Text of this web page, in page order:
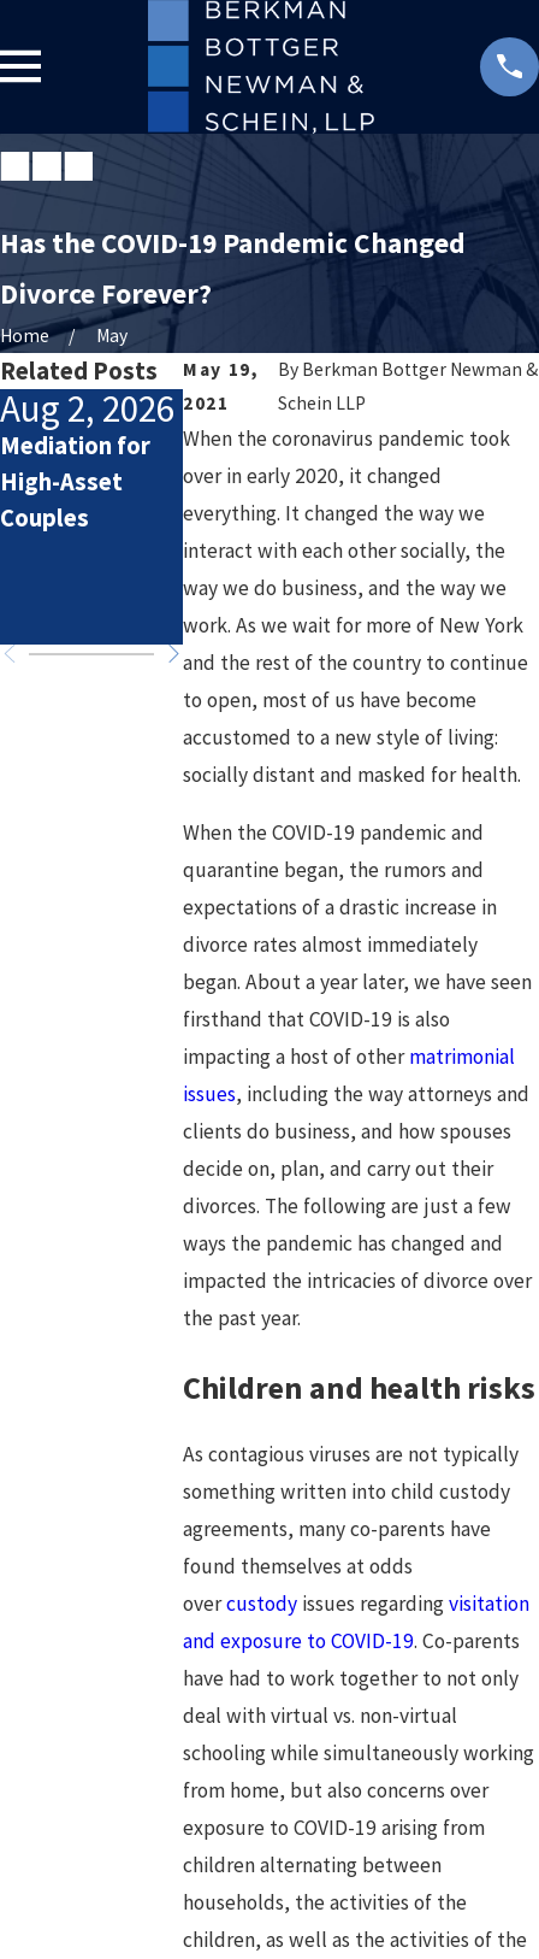
Has the COVID-19 Pandemic Changed
Divorce Forever?
Home
May
May 19,
2021
By Berkman Bottger Newman &
Schein LLP
When the coronavirus pandemic took
over in early 2020, it changed
everything. It changed the way we
interact with each other socially, the
way we do business, and the way we
work. As we wait for more of New York
and the rest of the country to continue
to open, most of us have become
accustomed to a new style of living:
socially distant and masked for health.
When the COVID-19 pandemic and
quarantine began, the rumors and
expectations of a drastic increase in
divorce rates almost immediately
began. About a year later, we have seen
firsthand that COVID-19 is also
impacting a host of othermatrimonial
issues, including the way attorneys and
clients do business, and how spouses
decide on, plan, and carry out their
divorces. The following are just a few
ways the pandemic has changed and
impacted the intricacies of divorce over
the past year.
Children and health risks
As contagious viruses are not typically
something written into child custody
agreements, many co-parents have
found themselves at odds
overcustody issues regardingvisitation
and exposure to COVID-19. Co-parents
have had to work together to not only
deal with virtual vs. non-virtual
schooling while simultaneously working
from home, but also concerns over
exposure to COVID-19 arising from
children alternating between
households, the activities of the
children, as well as the activities of the
Related Posts
Aug 2, 2026
Mediation for
High-Asset
Couples
Jul 2, 2026
How Attorneys
Calculate
Lifestyle Costs
in High-Asset
Divorce
Starting the
New Year After
Divorce:
Healthy Goals
for a Fresh
Chapter